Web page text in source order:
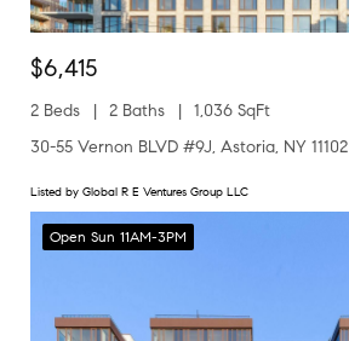
$6,415
2 Beds 2 Baths
1,036 SqFt
30-55 Vernon BLVD #9J, Astoria, NY 11102
Listed by Global R E Ventures Group LLC
Open Sun 11AM-3PM